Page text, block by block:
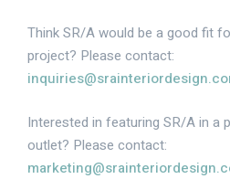
Think SR/A would be a good fit
project? Please contact:
Interested in featuring SR/A in a
outlet? Please contact: